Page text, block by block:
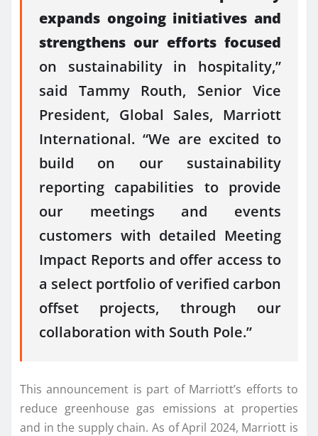
expands ongoing initiatives and
strengthens our efforts focused
on sustainability in hospitality,”
said Tammy Routh, Senior Vice
President, Global Sales, Marriott
International. “We are excited to
build on our sustainability
reporting capabilities to provide
our meetings and events
customers with detailed Meeting
Impact Reports and offer access to
a select portfolio of verified carbon
offset projects, through our
collaboration with South Pole.”
This announcement is part of Marriott’s efforts to
reduce greenhouse gas emissions at properties
and in the supply chain. As of April 2024, Marriott is